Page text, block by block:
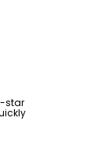
star